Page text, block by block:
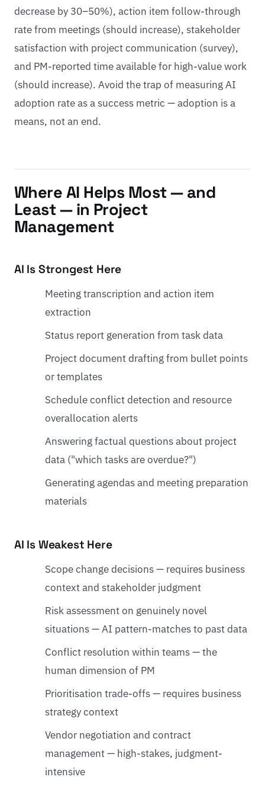
decrease by 30–50%), action item follow-through
rate from meetings (should increase), stakeholder
satisfaction with project communication (survey),
and PM-reported time available for high-value work
(should increase). Avoid the trap of measuring AI
adoption rate as a success metric — adoption is a
means, not an end.
Where AI Helps Most — and
Least — in Project
Management
AI Is Strongest Here
Meeting transcription and action item
extraction
Status report generation from task data
Project document drafting from bullet points
or templates
Schedule conflict detection and resource
overallocation alerts
Answering factual questions about project
data ("which tasks are overdue?")
Generating agendas and meeting preparation
materials
AI Is Weakest Here
Scope change decisions — requires business
context and stakeholder judgment
Risk assessment on genuinely novel
situations — AI pattern-matches to past data
Conflict resolution within teams — the
human dimension of PM
Prioritisation trade-offs — requires business
strategy context
Vendor negotiation and contract
management — high-stakes, judgment-
intensive